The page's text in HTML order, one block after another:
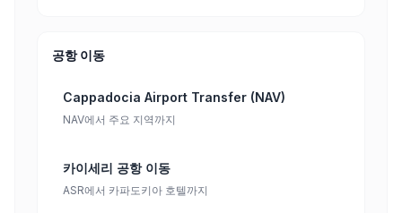
공항 이동
Cappadocia Airport Transfer (NAV)
NAV에서 주요 지역까지
카이세리 공항 이동
ASR에서 카파도키아 호텔까지